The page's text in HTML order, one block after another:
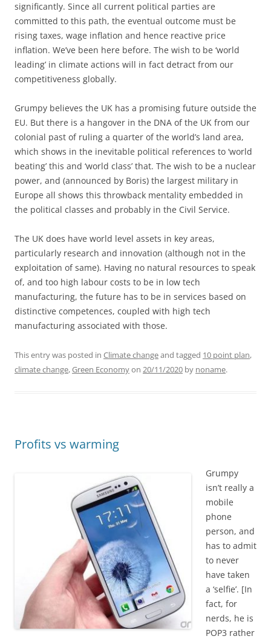
significantly. Since all current political parties are
committed to this path, the eventual outcome must be
rising taxes, wage inflation and hence reactive price
inflation. We’ve been here before. The wish to be ‘world
leading’ in climate actions will in fact detract from our
competitiveness globally.
Grumpy believes the UK has a promising future outside the
EU. But there is a hangover in the DNA of the UK from our
colonial past of ruling a quarter of the world’s land area,
which shows in the inevitable political references to ‘world
beating’ this and ‘world class’ that. The wish to be a nuclear
power, and (announced by Boris) the largest military in
Europe all shows this throwback mentality embedded in
the political classes and probably in the Civil Service.
The UK does have world level assets in key areas,
particularly research and innovation (although not in the
exploitation of same). Having no natural resources to speak
of, and too high labour costs to be in low tech
manufacturing, the future has to be in services based on
distinctive competences, coupled with high tech
manufacturing associated with those.
This entry was posted in Climate changeand tagged 10 point plan,
climate change,Green Economyon 20/11/2020 by noname.
Profits vs warming
Grumpy
isn’t really a
mobile
phone
person, and
has to admit
to never
have taken
a ‘selfie’. [In
fact, for
nerds, he is
POP3 rather